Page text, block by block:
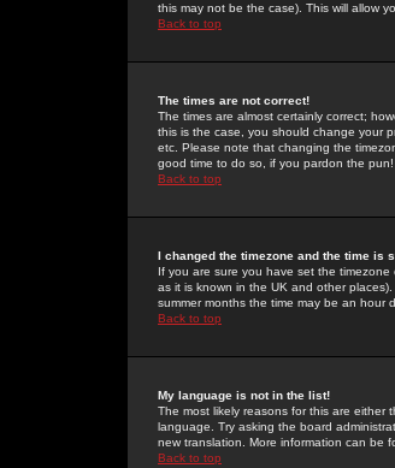
this may not be the case). This will allow
Back to top
The times are not correct!
The times are almost certainly correct;
this is the case, you should change your
etc. Please note that changing the
good time to do so, if you pardon the pun!
Back to top
I changed the timezone and the time is
If you are sure you have set the timezone
as it is known in the UK and other
summer months the time may be an hour
Back to top
My language is not in the list!
The most likely reasons for this are either
language. Try asking the board
new translation. More information can be
Back to top